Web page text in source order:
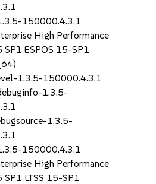
150000.4.3.1
High Performance
ESPOS 15-SP1
1.3.5-150000.4.3.1
1.3.5-
1.3.5-
150000.4.3.1
High Performance
LTSS 15-SP1